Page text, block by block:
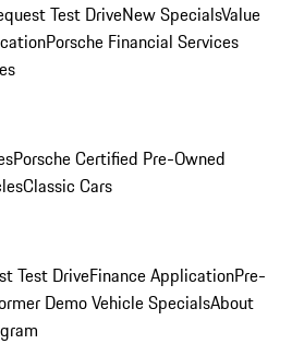
Test DriveNew SpecialsValue
Porsche Financial Services
Porsche Certified Pre-Owned
Classic Cars
Test DriveFinance ApplicationPre-
Demo Vehicle SpecialsAbout